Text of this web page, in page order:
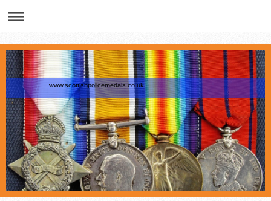
www.scottishpolicemedals.co.uk